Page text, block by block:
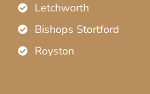
Letchworth
Bishops Stortford
Royston